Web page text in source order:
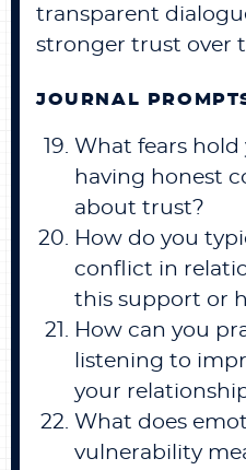
transparent
stronger trust over
JOURNAL
What fears
having honest
about trust?
How do you
conflict in
this support or
How can you
listening to
your
What does
vulnerability